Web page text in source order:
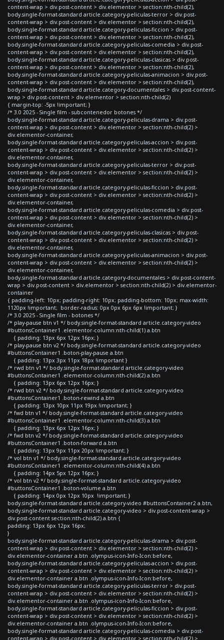
content-wrap > div.post-content > div.elementor > section:nth-child(2),
body.single-format-standard article.category-peliculas-terror > div.post-
content-wrap > div.post-content > div.elementor > section:nth-child(2),
body.single-format-standard article.category-peliculas-ficcion > div.post-
content-wrap > div.post-content > div.elementor > section:nth-child(2),
body.single-format-standard article.category-peliculas-comedia > div.post-
content-wrap > div.post-content > div.elementor > section:nth-child(2),
body.single-format-standard article.category-peliculas-clasicas > div.post-
content-wrap > div.post-content > div.elementor > section:nth-child(2),
body.single-format-standard article.category-peliculas-animacion > div.post-
content-wrap > div.post-content > div.elementor > section:nth-child(2),
body.single-format-standard article.category-documentales > div.post-content-
wrap > div.post-content > div.elementor > section:nth-child(2)
{ margin-top: -5px !important; }
/* 3.0 2025 - Single film - subcontenedor botones */
body.single-format-standard article.category-peliculas-drama > div.post-
content-wrap > div.post-content > div.elementor > section:nth-child(2) >
div.elementor-container,
body.single-format-standard article.category-peliculas-accion > div.post-
content-wrap > div.post-content > div.elementor > section:nth-child(2) >
div.elementor-container,
body.single-format-standard article.category-peliculas-terror > div.post-
content-wrap > div.post-content > div.elementor > section:nth-child(2) >
div.elementor-container,
body.single-format-standard article.category-peliculas-ficcion > div.post-
content-wrap > div.post-content > div.elementor > section:nth-child(2) >
div.elementor-container,
body.single-format-standard article.category-peliculas-comedia > div.post-
content-wrap > div.post-content > div.elementor > section:nth-child(2) >
div.elementor-container,
body.single-format-standard article.category-peliculas-clasicas > div.post-
content-wrap > div.post-content > div.elementor > section:nth-child(2) >
div.elementor-container,
body.single-format-standard article.category-peliculas-animacion > div.post-
content-wrap > div.post-content > div.elementor > section:nth-child(2) >
div.elementor-container,
body.single-format-standard article.category-documentales > div.post-content-
wrap > div.post-content > div.elementor > section:nth-child(2) > div.elementor-
container
{ padding-left: 10px; padding-right: 10px; padding-bottom: 10px; max-width:
1120px !important; border-radius: 0px 0px 6px 6px !important; }
/* 3.0 2025 - Single film - botones */
/* play-pause btn v1 */ body.single-format-standard article.category-video
#buttonsContainer1 .elementor-column:nth-child(1) a.btn
{ padding: 13px 6px 12px 16px; }
/* play-pause btn v2 */ body.single-format-standard article.category-video
#buttonsContainer1 .boton-play-pause a.btn
{ padding: 13px 3px 11px 18px !important }
/* rwd btn v1 */ body.single-format-standard article.category-video
#buttonsContainer1 .elementor-column:nth-child(2) a.btn
{ padding: 13px 6px 12px 16px; }
/* rwd btn v2 */ body.single-format-standard article.category-video
#buttonsContainer1 .boton-rewind a.btn
{ padding: 13px 10px 11px 19px !important; }
/* fwd btn v1 */ body.single-format-standard article.category-video
#buttonsContainer1 .elementor-column:nth-child(3) a.btn
{ padding: 13px 6px 12px 16px; }
/* fwd btn v2 */ body.single-format-standard article.category-video
#buttonsContainer1 .boton-forward a.btn
{ padding: 13px 9px 11px 20px !important; }
/* vol btn v1 */ body.single-format-standard article.category-video
#buttonsContainer1 .elementor-column:nth-child(4) a.btn
{ padding: 14px 5px 12px 16px; }
/* vol btn v2 */ body.single-format-standard article.category-video
#buttonsContainer1 .boton-volume a.btn
{ padding: 14px 0px 12px 10px !important; }
body.single-format-standard article.category-video #buttonsContainer2 a.btn,
body.single-format-standard article.category-video > div.post-content-wrap >
div.post-content section:nth-child(2) a.btn {
padding: 13px 6px 12px 16px;
}
body.single-format-standard article.category-peliculas-drama > div.post-
content-wrap > div.post-content > div.elementor > section:nth-child(2) >
div.elementor-container a.btn .olympus-icon-Info-Icon:before,
body.single-format-standard article.category-peliculas-accion > div.post-
content-wrap > div.post-content > div.elementor > section:nth-child(2) >
div.elementor-container a.btn .olympus-icon-Info-Icon:before,
body.single-format-standard article.category-peliculas-terror > div.post-
content-wrap > div.post-content > div.elementor > section:nth-child(2) >
div.elementor-container a.btn .olympus-icon-Info-Icon:before,
body.single-format-standard article.category-peliculas-ficcion > div.post-
content-wrap > div.post-content > div.elementor > section:nth-child(2) >
div.elementor-container a.btn .olympus-icon-Info-Icon:before,
body.single-format-standard article.category-peliculas-comedia > div.post-
content-wrap > div.post-content > div.elementor > section:nth-child(2) >